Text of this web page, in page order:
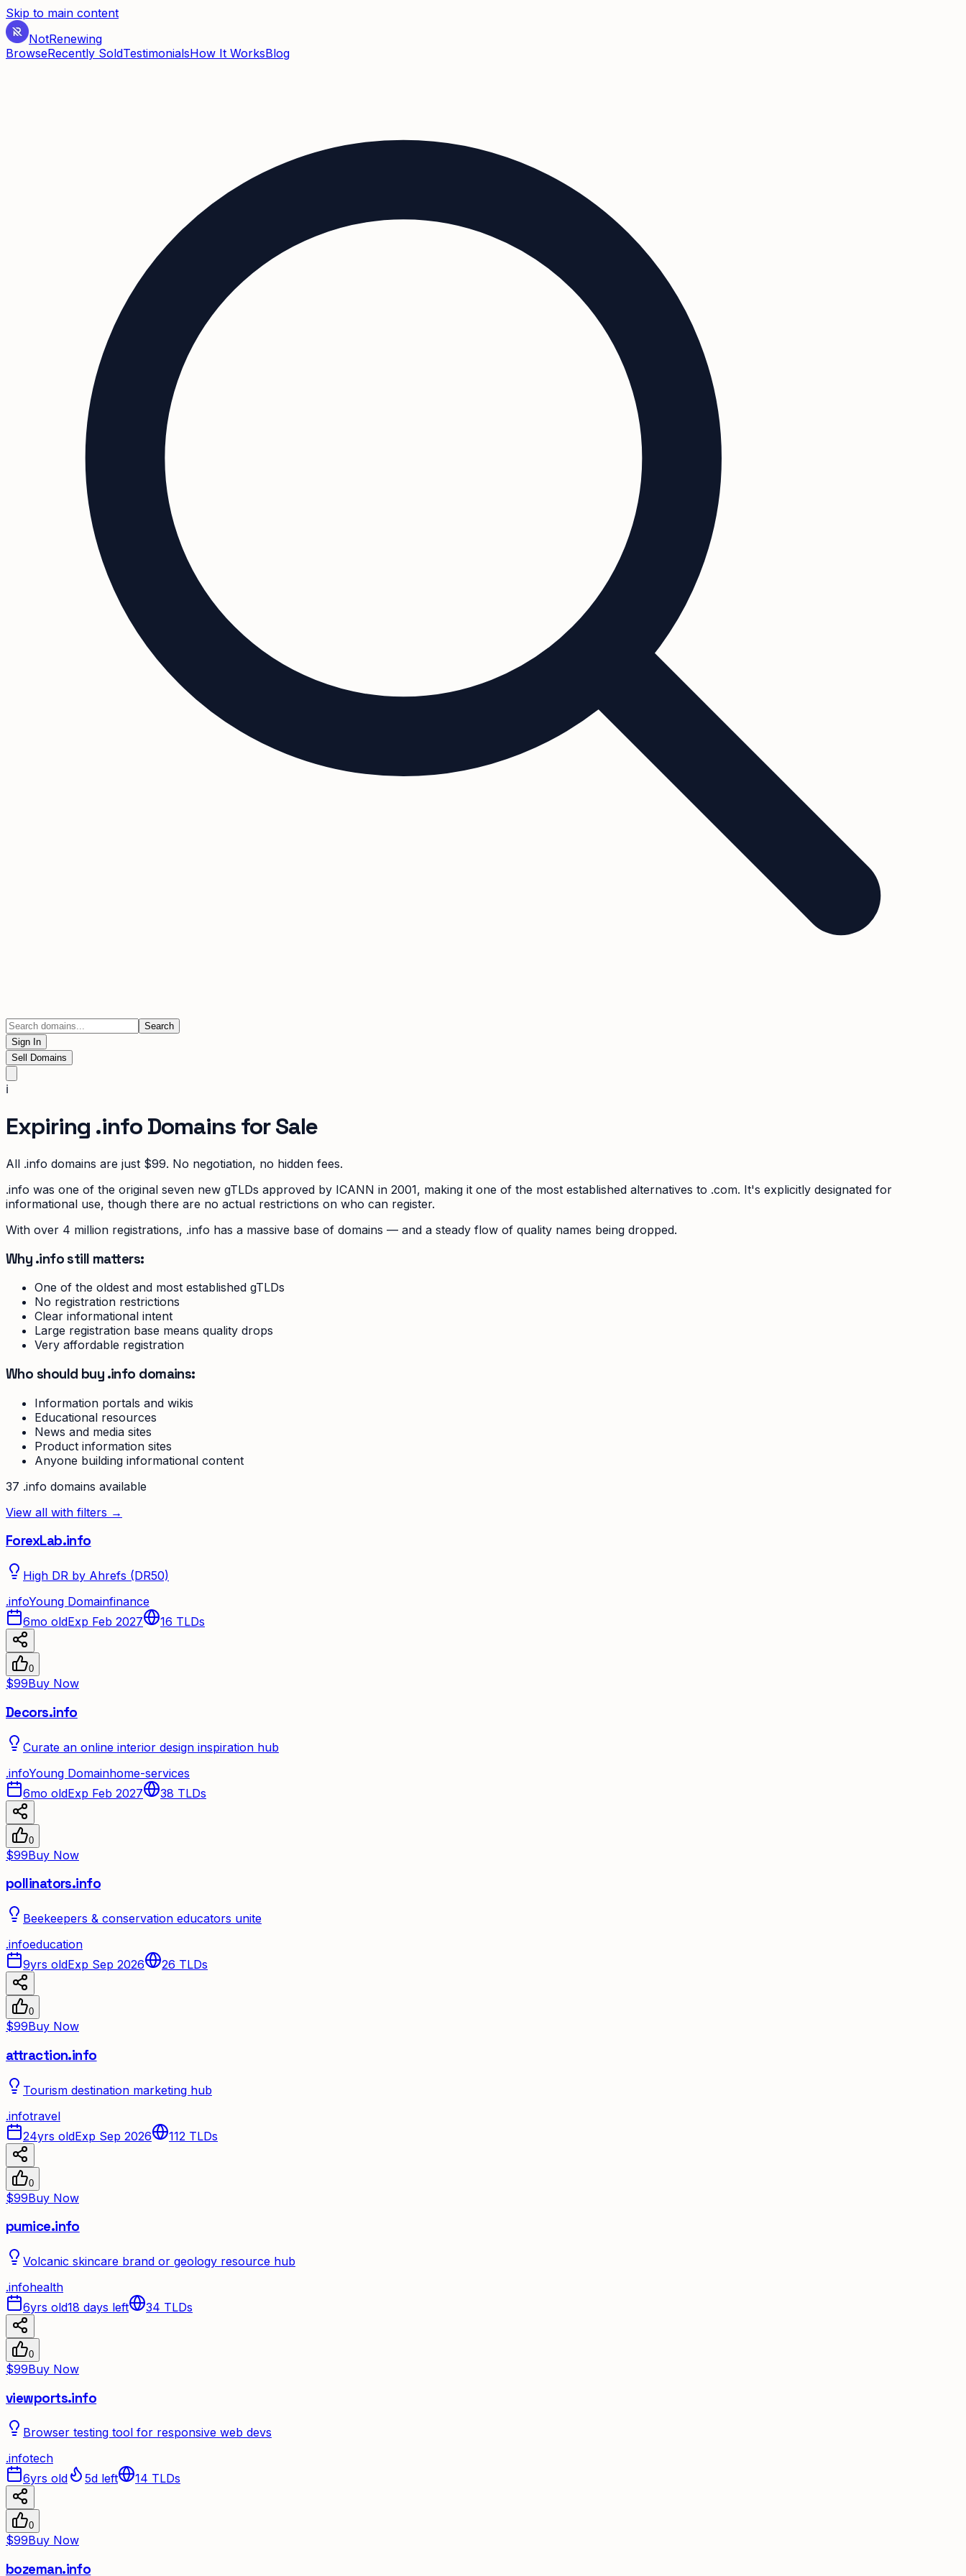
Skip to main content
NotRenewing
BrowseRecently SoldTestimonialsHow It WorksBlog
Search
Sign In
Sell Domains
ℹ️
Expiring .infoDomains for Sale
All .info domains are just $99. No negotiation, no hidden fees.
.info was one of the original seven new gTLDs approved by ICANN in 2001, making it one of the most established alternatives to .com. It's explicitly designated for
informational use, though there are no actual restrictions on who can register.
With over 4 million registrations, .info has a massive base of domains — and a steady flow of quality names being dropped.
Why .info still matters:
One of the oldest and most established gTLDs
No registration restrictions
Clear informational intent
Large registration base means quality drops
Very affordable registration
Who should buy .info domains:
Information portals and wikis
Educational resources
News and media sites
Product information sites
Anyone building informational content
37 .info domains available
View all with filters →
ForexLab.info
High DR by Ahrefs (DR50)
.infoYoung Domainfinance
6mo oldExp Feb 2027 16 TLDs
0
$99Buy Now
Decors.info
Curate an online interior design inspiration hub
.infoYoung Domainhome-services
6mo oldExp Feb 2027 38 TLDs
0
$99Buy Now
pollinators.info
Beekeepers & conservation educators unite
.infoeducation
9yrs oldExp Sep 2026 26 TLDs
0
$99Buy Now
attraction.info
Tourism destination marketing hub
.infotravel
24yrs oldExp Sep 2026 112 TLDs
0
$99Buy Now
pumice.info
Volcanic skincare brand or geology resource hub
.infohealth
6yrs old18 days left 34 TLDs
0
$99Buy Now
viewports.info
Browser testing tool for responsive web devs
.infotech
6yrs old
5d left 14 TLDs
0
$99Buy Now
bozeman.info